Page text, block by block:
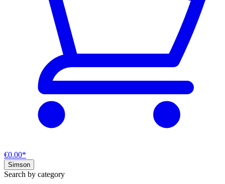
€0.00*
Simson
Search by category